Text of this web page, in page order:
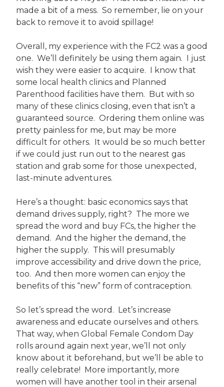
made a bit of a mess. So remember, lie on your
back to remove it to avoid spillage!
Overall, my experience with the FC2 was a good
one. We’ll definitely be using them again. I just
wish they were easier to acquire. I know that
some local health clinics and Planned
Parenthood facilities have them. But with so
many of these clinics closing, even that isn’t a
guaranteed source. Ordering them online was
pretty painless for me, but may be more
difficult for others. It would be so much better
if we could just run out to the nearest gas
station and grab some for those unexpected,
last-minute adventures.
Here’s a thought: basic economics says that
demand drives supply, right? The more we
spread the word and buy FCs, the higher the
demand. And the higher the demand, the
higher the supply. This will presumably
improve accessibility and drive down the price,
too. And then more women can enjoy the
benefits of this “new” form of contraception.
So let’s spread the word. Let’s increase
awareness and educate ourselves and others.
That way, when Global Female Condom Day
rolls around again next year, we’ll not only
know about it beforehand, but we’ll be able to
really celebrate! More importantly, more
women will have another tool in their arsenal